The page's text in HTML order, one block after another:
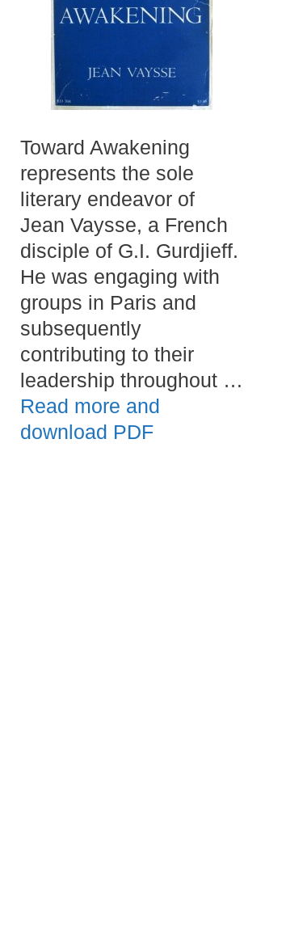
Toward Awakening
represents the sole
literary endeavor of
Jean Vaysse, a French
disciple of G.I. Gurdjieff.
He was engaging with
groups in Paris and
subsequently
contributing to their
leadership throughout …
Read more and
download PDF